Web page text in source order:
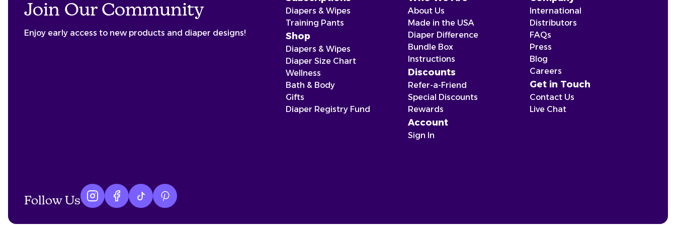
Join Our Community
Enjoy early access to new products and diaper designs!
Diapers & Wipes
Training Pants
Shop
Diapers & Wipes
Diaper Size Chart
Wellness
Bath & Body
Gifts
Diaper Registry Fund
About Us
Made in the USA
Diaper Difference
Bundle Box
Instructions
Discounts
Refer-a-Friend
Special Discounts
Rewards
Account
Sign In
International
Distributors
FAQs
Press
Blog
Careers
Get in Touch
Contact Us
Live Chat
Follow Us Instagram logo
Facebook logo
tiktok logoPinterest logo